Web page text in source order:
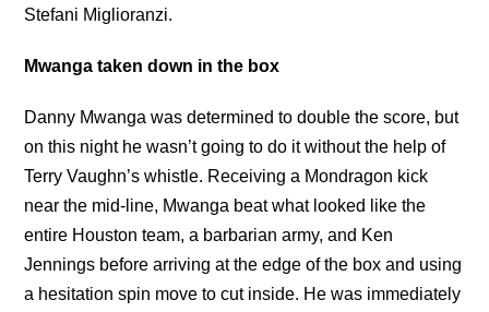
Stefani Miglioranzi.
Mwanga taken down in the box
Danny Mwanga was determined to double the score, but
on this night he wasn’t going to do it without the help of
Terry Vaughn’s whistle. Receiving a Mondragon kick
near the mid-line, Mwanga beat what looked like the
entire Houston team, a barbarian army, and Ken
Jennings before arriving at the edge of the box and using
a hesitation spin move to cut inside. He was immediately